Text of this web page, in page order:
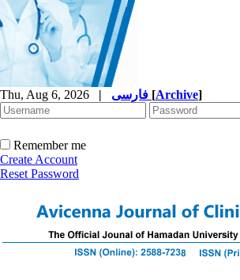
Thu, Aug 6, 2026 | [Archive]
Remember me
Create Account
Reset Password